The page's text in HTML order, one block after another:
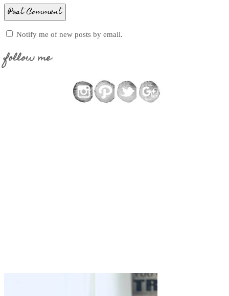
Notify me of new posts by email.
follow me